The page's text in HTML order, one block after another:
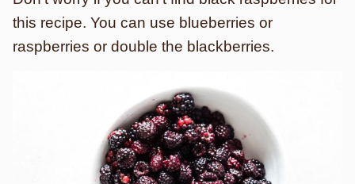
this recipe. You can use blueberries or
raspberries or double the blackberries.